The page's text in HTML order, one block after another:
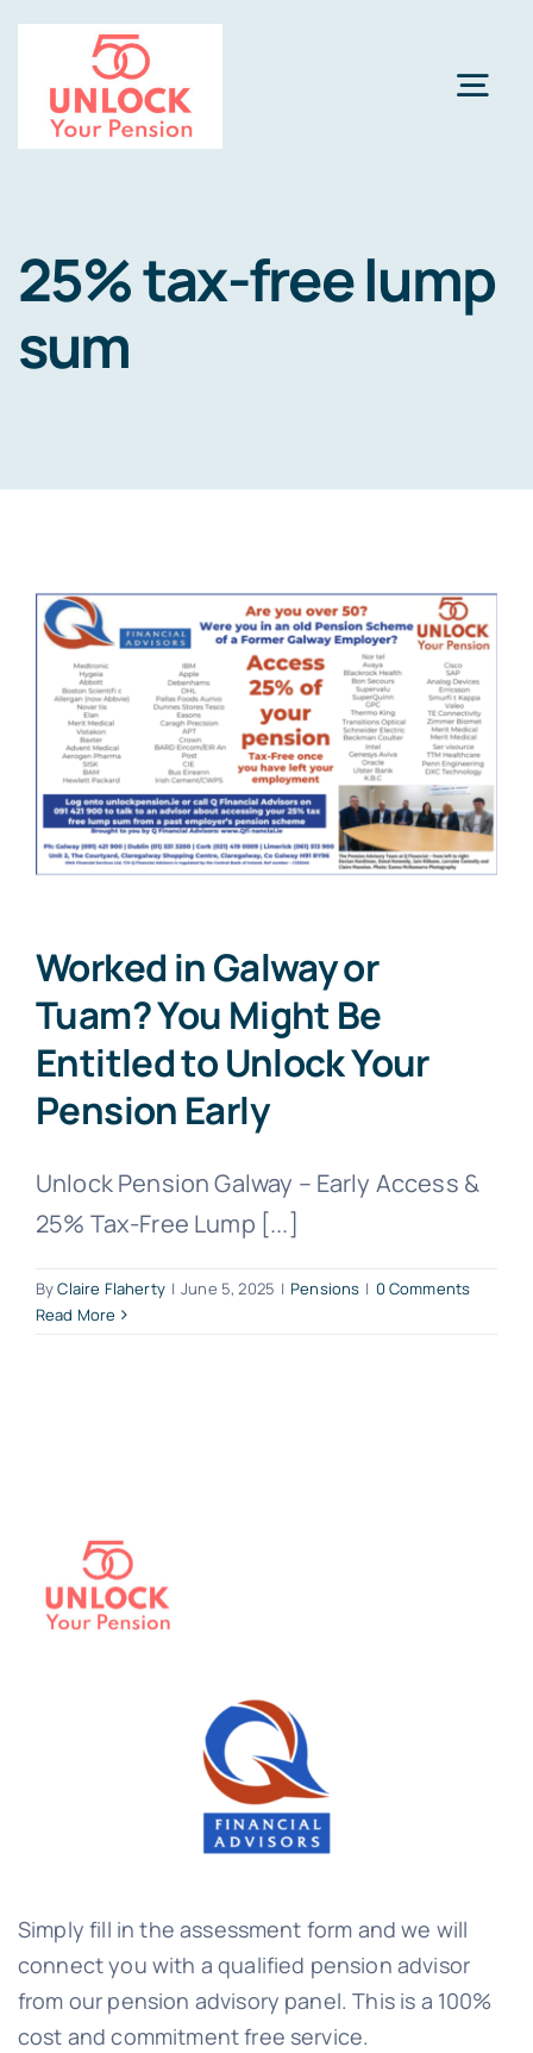
Skip
content
About
25% tax-free lump
sum
Worked in Galway or
Tuam? You Might Be
Entitled to Unlock Your
Pension Early
Unlock Pension Galway – Early Access &
25% Tax-Free Lump [...]
ByClaire Flaherty | June 5, 2025 | Pensions | 0 Comments
Read More
Simply fill in the assessment form and we will
connect you with a qualified pension advisor
from our pension advisory panel. This is a 100%
cost and commitment free service.